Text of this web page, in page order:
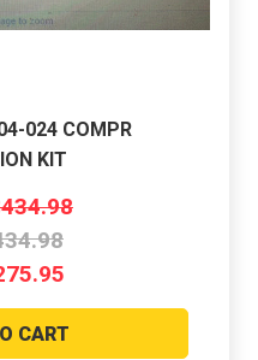
024 COMPR
KIT
CART